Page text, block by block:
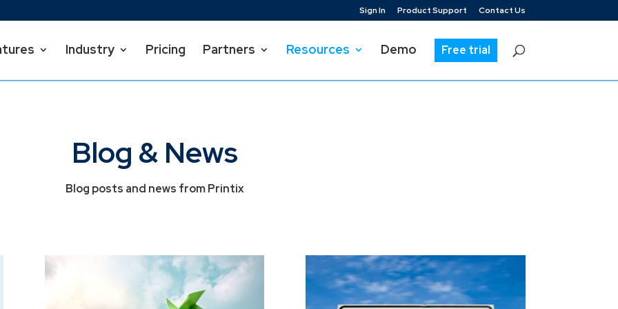
Sign In Product Support Contact Us
Industry Pricing Partners Resources Demo Free trial
Blog & News
Blog posts and news from Printix